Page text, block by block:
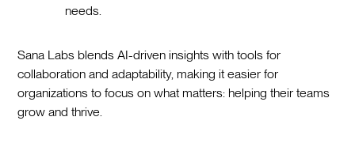
needs.
Sana Labs blends AI-driven insights with tools for
collaboration and adaptability, making it easier for
organizations to focus on what matters: helping their teams
grow and thrive.